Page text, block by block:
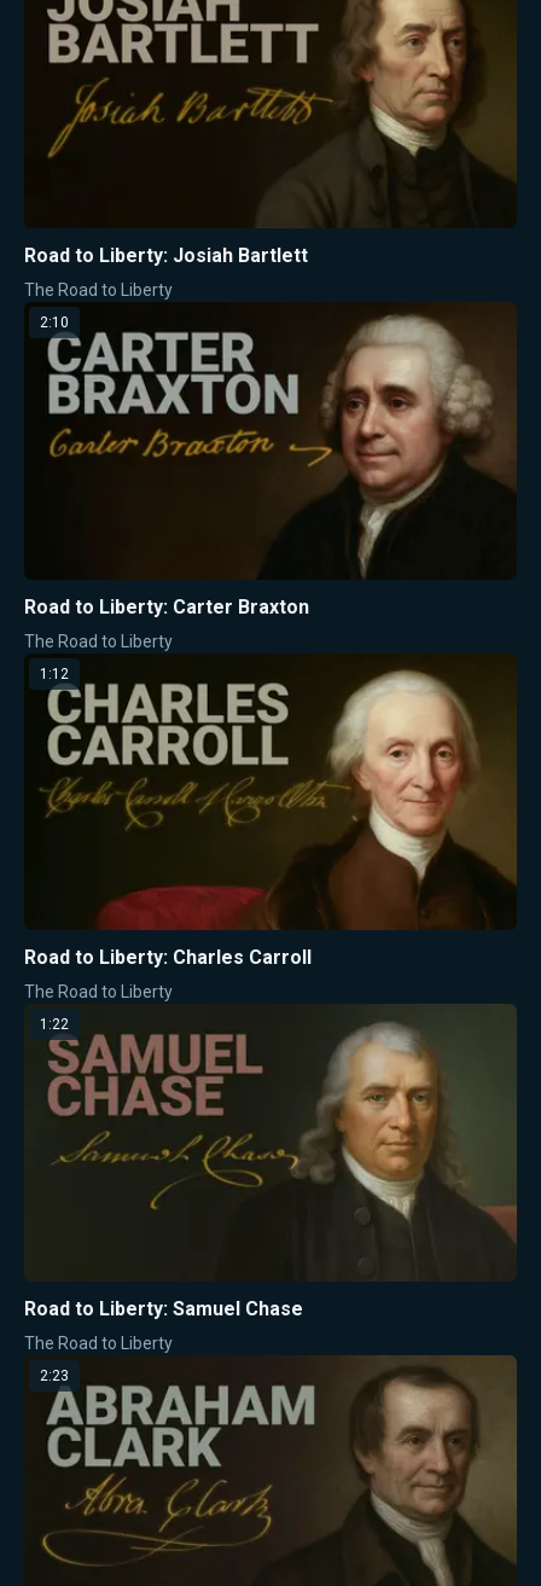
Road to Liberty: Josiah Bartlett
The Road to Liberty
2:10
Road to Liberty: Carter Braxton
The Road to Liberty
1:12
Road to Liberty: Charles Carroll
The Road to Liberty
1:22
Road to Liberty: Samuel Chase
The Road to Liberty
2:23